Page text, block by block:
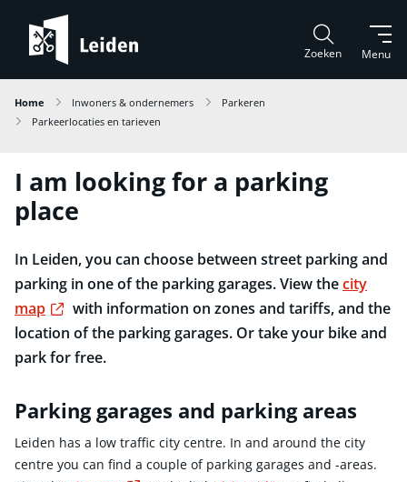
Menu
Zoeken
Home Inwoners & ondernemers
Parkeren
Parkeerlocaties en tarieven
I am looking for a parking
place
In Leiden, you can choose between street parking and
parking in one of the parking garages. View thecity
map
Externe link
with information on zones and tariffs, and the
location of the parking garages. Or take your bike and
park for free.
Parking garages and parking areas
Leiden has a low traffic city centre. In and around the city
centre you can find a couple of parking garages and -areas.